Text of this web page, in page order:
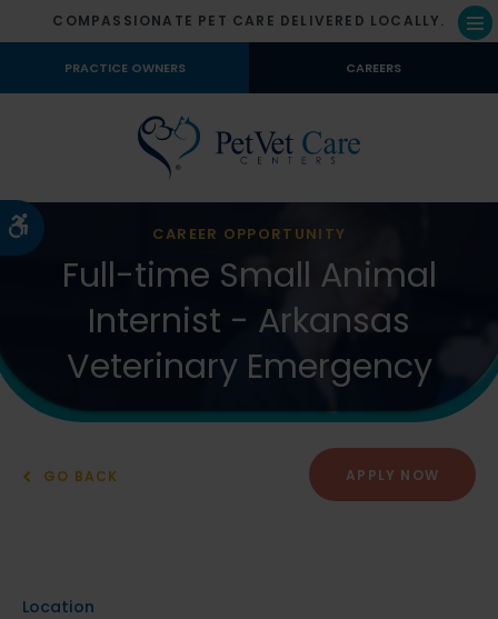
Accessible Version
COMPASSIONATE PET CARE DELIVERED LOCALLY.
PRACTICE OWNERS CAREERS
CAREER OPPORTUNITY
Full-time Small Animal
Internist - Arkansas
Veterinary Emergency
GO BACK APPLY NOW
Location